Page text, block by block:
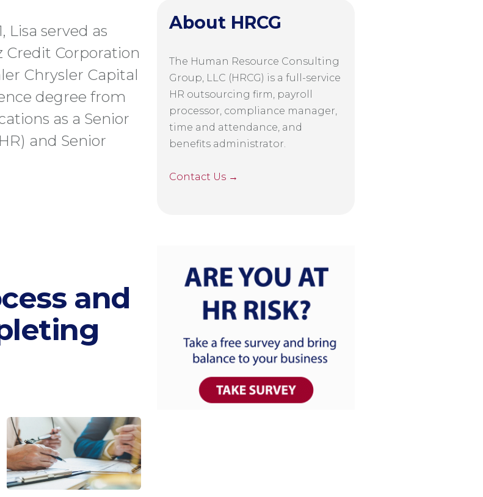
Lisa served as
Credit Corporation
Chrysler Capital
degree from
as a Senior
and Senior
and
About HRCG
The Human Resource Consulting
Group, LLC (HRCG) is a full-service
HR outsourcing firm, payroll
processor, compliance manager,
time and attendance, and
benefits administrator.
Contact Us →